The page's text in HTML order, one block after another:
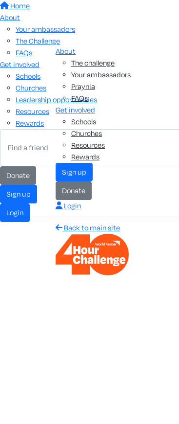
Home
About
Your ambassadors
The Challenge
FAQs
Get involved
Schools
Churches
Leadership opportunities
Resources
Rewards
Donate
Sign up
Login
About
The challenge
Your ambassadors
Praynia
FAQs
Get involved
Schools
Churches
Resources
Rewards
Sign up
Donate
Login
Back to main site